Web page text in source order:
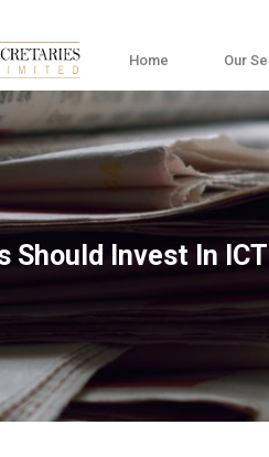
Home Our
Should Invest In ICT